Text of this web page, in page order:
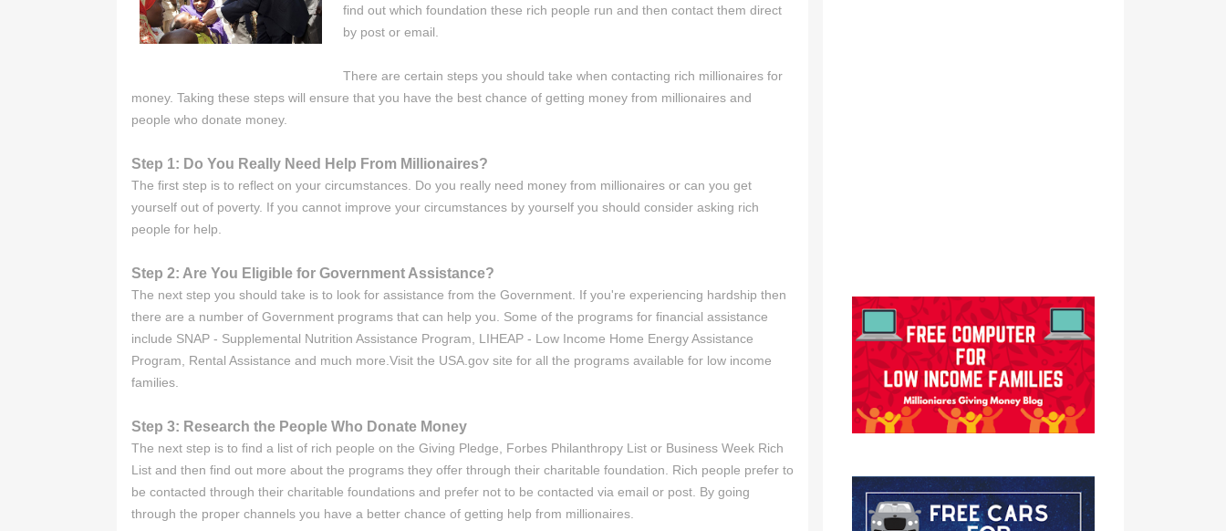
find out which foundation these rich people run and then contact them direct
by post or email.
There are certain steps you should take when contacting rich millionaires for
money. Taking these steps will ensure that you have the best chance of getting money from millionaires and
people who donate money.
Step 1: Do You Really Need Help From Millionaires?
The first step is to reflect on your circumstances. Do you really need money from millionaires or can you get
yourself out of poverty. If you cannot improve your circumstances by yourself you should consider asking rich
people for help.
Step 2: Are You Eligible for Government Assistance?
The next step you should take is to look for assistance from the Government. If you're experiencing hardship then
there are a number of Government programs that can help you. Some of the programs for financial assistance
include SNAP - Supplemental Nutrition Assistance Program, LIHEAP - Low Income Home Energy Assistance
Program, Rental Assistance and much more.Visit the USA.gov site for all the programs available for low income
families.
Step 3: Research the People Who Donate Money
The next step is to find a list of rich people on the Giving Pledge, Forbes Philanthropy List or Business Week Rich
List and then find out more about the programs they offer through their charitable foundation. Rich people prefer to
be contacted through their charitable foundations and prefer not to be contacted via email or post. By going
through the proper channels you have a better chance of getting help from millionaires.